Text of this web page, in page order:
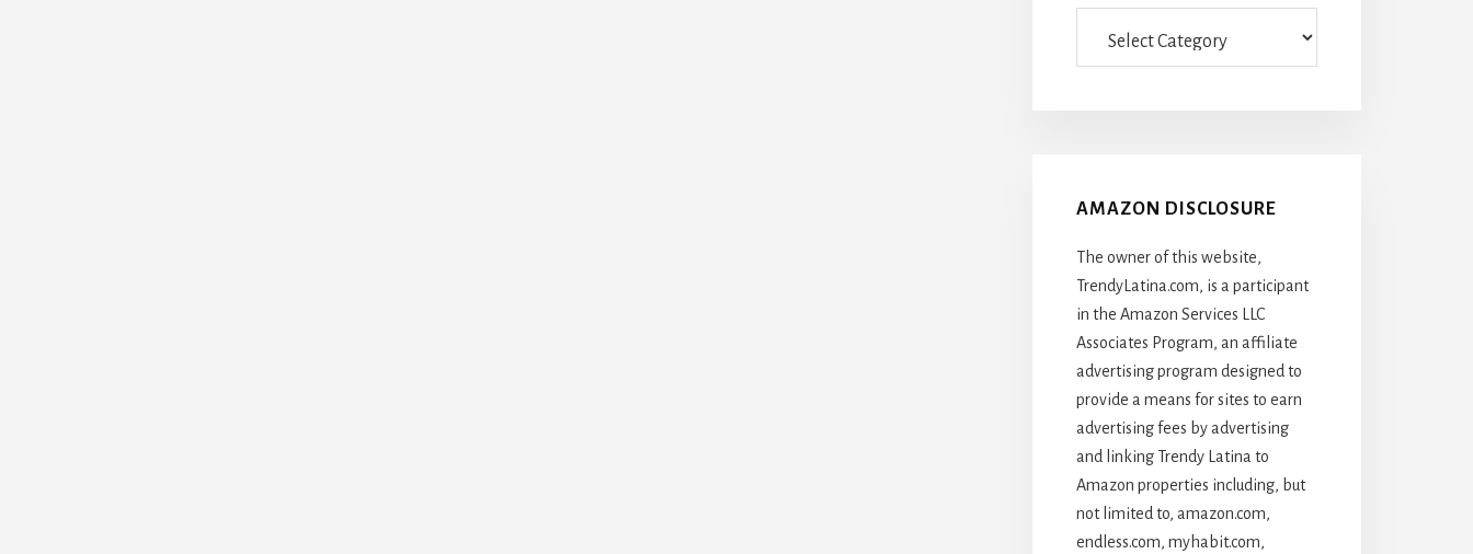
AMAZON DISCLOSURE
The owner of this website,
TrendyLatina.com, is a participant
in the Amazon Services LLC
Associates Program, an affiliate
advertising program designed to
provide a means for sites to earn
advertising fees by advertising
and linking Trendy Latina to
Amazon properties including, but
not limited to, amazon.com,
endless.com, myhabit.com,